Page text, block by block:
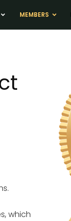
MEMBERS
which